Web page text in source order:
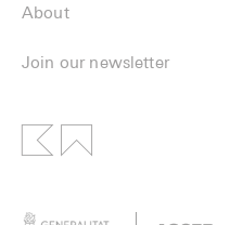
About
Join our newsletter